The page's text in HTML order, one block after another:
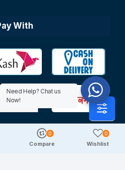
With
| All Rights Reserved
Compare
0
Wishlist
0
Need Help? Chat us
Now!